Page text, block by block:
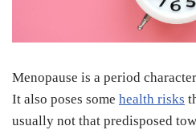
Menopause is a period
It also poses some health risks
usually not that predisposed